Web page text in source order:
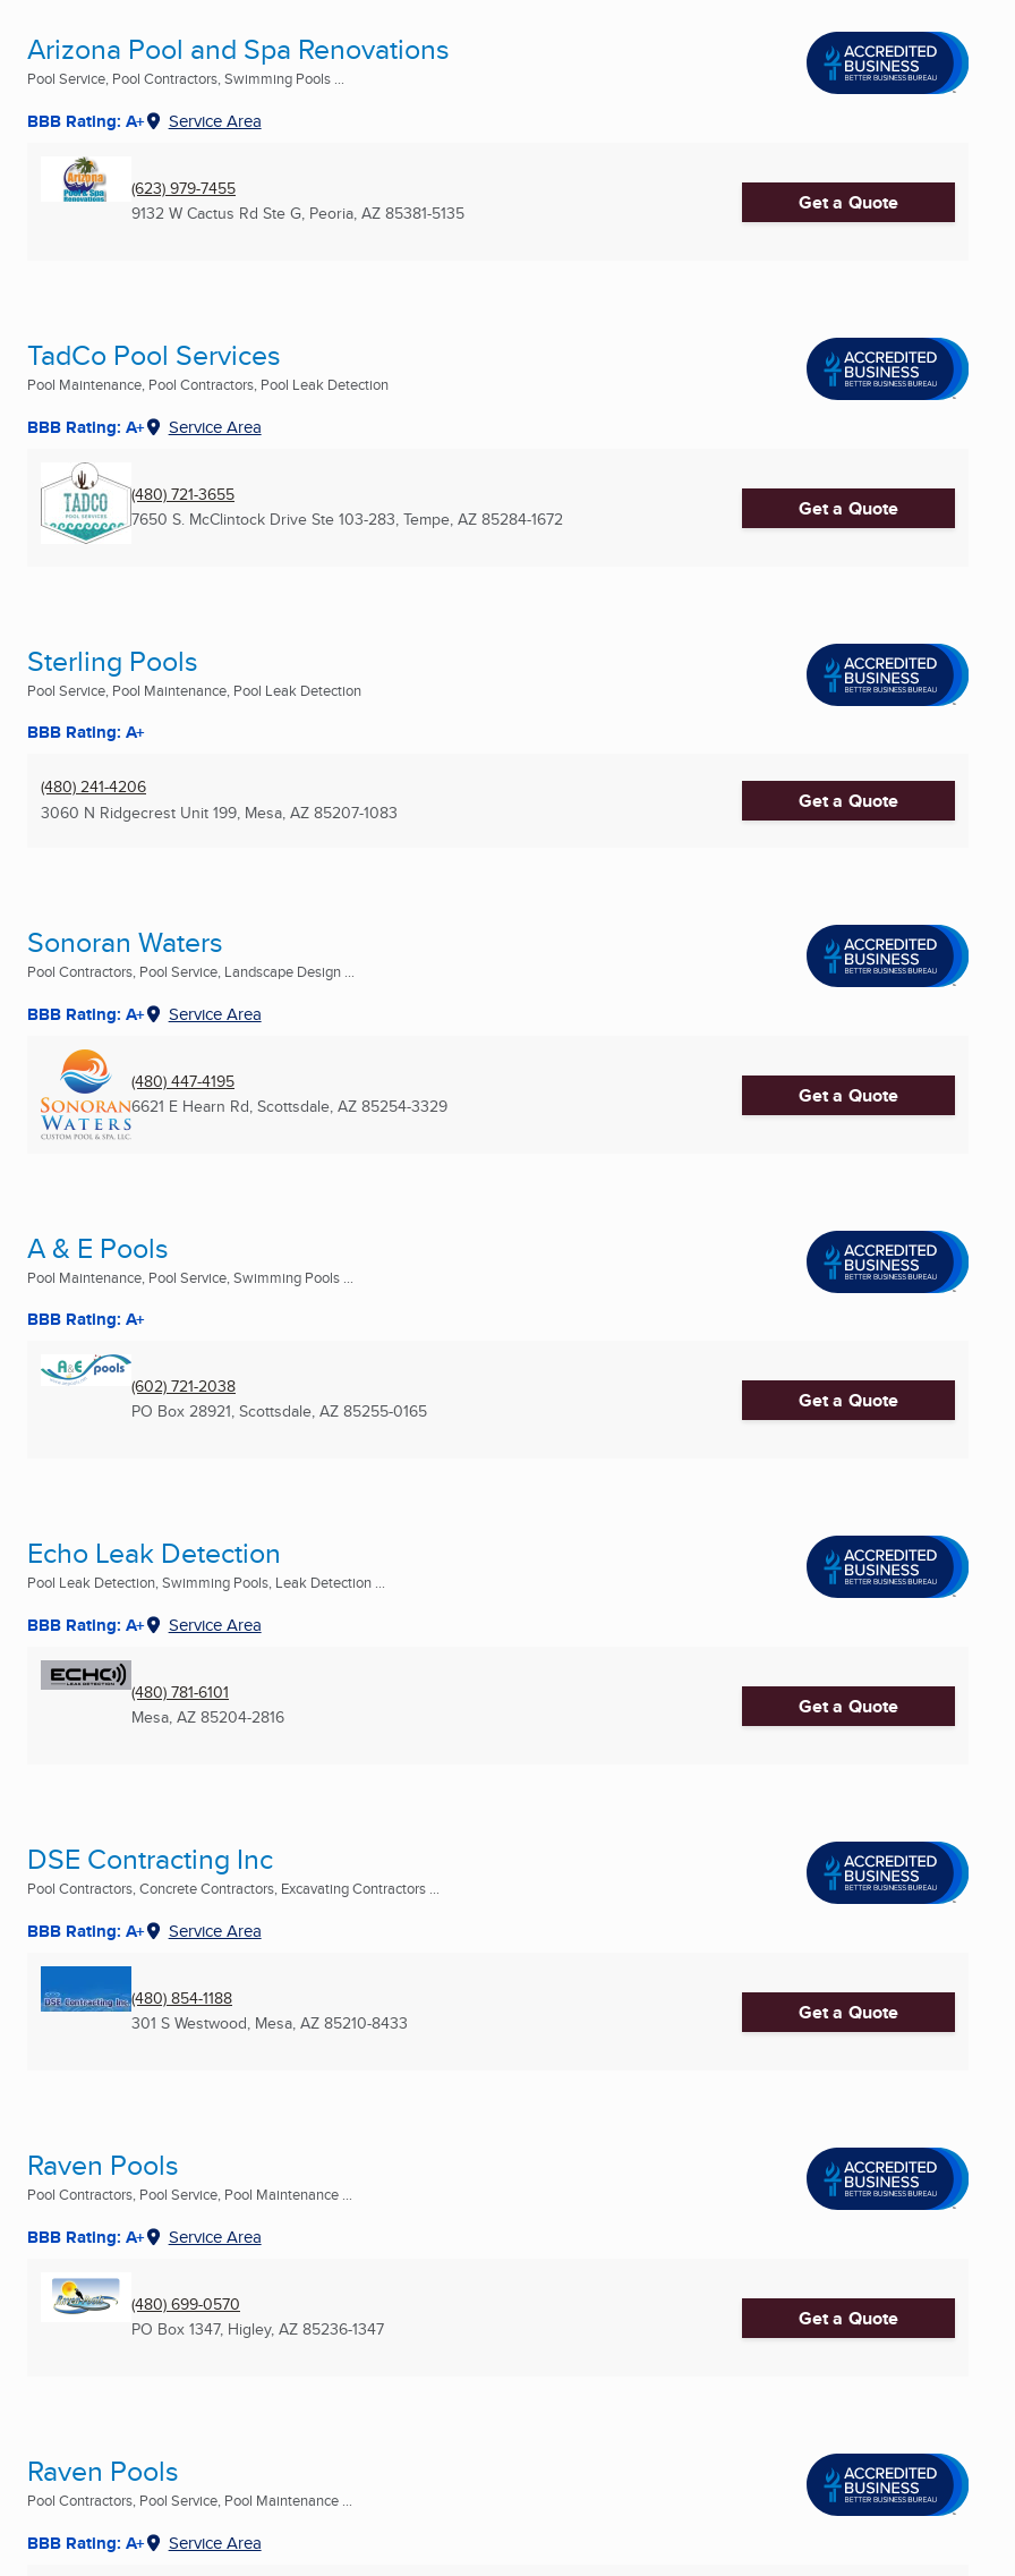
Arizona Pool and Spa Renovations
Pool Service, Pool Contractors, Swimming Pools ...
BBB Rating: A+ Service Area
(623) 979-7455
9132 W Cactus Rd Ste G, Peoria, AZ 85381-5135 Get a Quote
TadCo Pool Services
Pool Maintenance, Pool Contractors, Pool Leak Detection
BBB Rating: A+ Service Area
(480) 721-3655
7650 S. McClintock Drive Ste 103-283, Tempe, AZ 85284-1672 Get a Quote
Sterling Pools
Pool Service, Pool Maintenance, Pool Leak Detection
BBB Rating: A+
(480) 241-4206
3060 N Ridgecrest Unit 199, Mesa, AZ 85207-1083 Get a Quote
Sonoran Waters
Pool Contractors, Pool Service, Landscape Design ...
BBB Rating: A+ Service Area
(480) 447-4195
6621 E Hearn Rd, Scottsdale, AZ 85254-3329 Get a Quote
A & E Pools
Pool Maintenance, Pool Service, Swimming Pools ...
BBB Rating: A+
(602) 721-2038
PO Box 28921, Scottsdale, AZ 85255-0165 Get a Quote
Echo Leak Detection
Pool Leak Detection, Swimming Pools, Leak Detection ...
BBB Rating: A+ Service Area
(480) 781-6101
Mesa, AZ 85204-2816 Get a Quote
DSE Contracting Inc
Pool Contractors, Concrete Contractors, Excavating Contractors ...
BBB Rating: A+ Service Area
(480) 854-1188
301 S Westwood, Mesa, AZ 85210-8433 Get a Quote
Raven Pools
Pool Contractors, Pool Service, Pool Maintenance ...
BBB Rating: A+ Service Area
(480) 699-0570
PO Box 1347, Higley, AZ 85236-1347 Get a Quote
Raven Pools
Pool Contractors, Pool Service, Pool Maintenance ...
BBB Rating: A+ Service Area